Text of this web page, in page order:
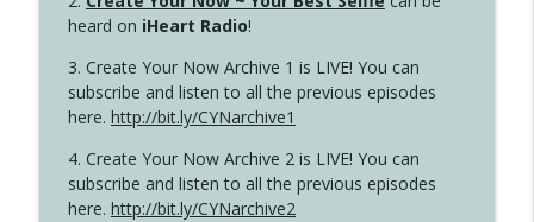
heard on iHeart Radio!
3. Create Your Now Archive 1 is LIVE! You can
subscribe and listen to all the previous episodes
here. http://bit.ly/CYNarchive1
4. Create Your Now Archive 2 is LIVE! You can
subscribe and listen to all the previous episodes
here. http://bit.ly/CYNarchive2